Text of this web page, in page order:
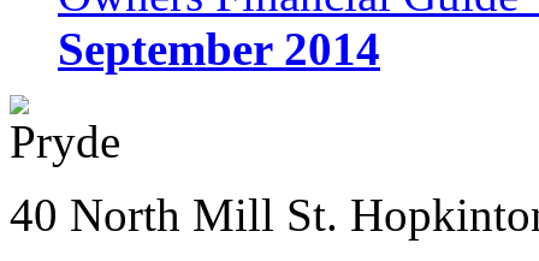
September 2014
40 North Mill St.